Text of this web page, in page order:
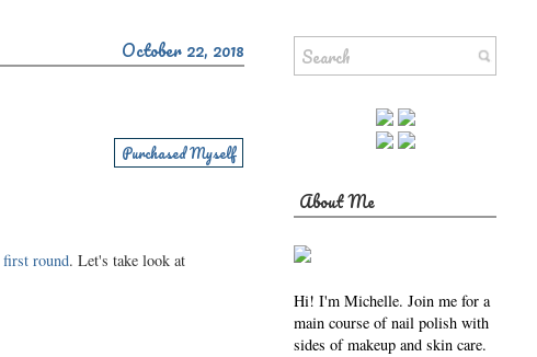
October 22, 2018
Purchased Myself
first round. Let's take look at
About Me
Hi! I'm Michelle. Join me for a
main course of nail polish with
sides of makeup and skin care.